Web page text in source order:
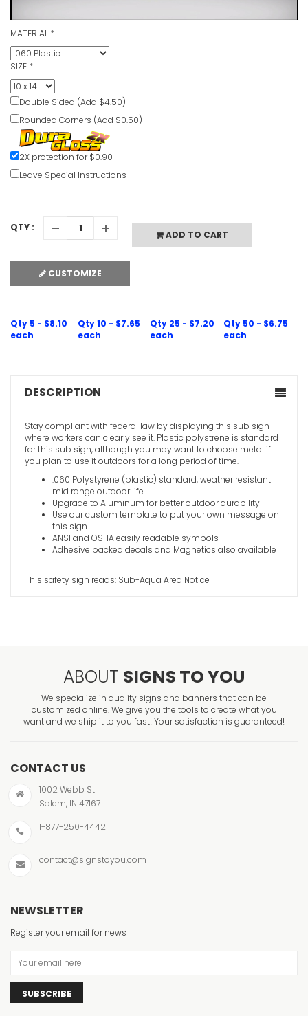
MATERIAL *
SIZE *
Double Sided (Add $4.50)
Rounded Corners (Add $0.50)
2X protection for $0.90
Leave Special Instructions
QTY :
ADD TO CART
CUSTOMIZE
Qty 5 - $8.10
each
Qty 10 - $7.65
each
Qty 25 - $7.20
each
Qty 50 - $6.75
each
VIEW
Smoking
DESCRIPTION
Stay compliant with federal law by displaying this sub sign
where workers can clearly see it. Plastic polystrene is standard
for this sub sign, although you may want to choose metal if
you plan to use it outdoors for a long period of time.
.060 Polystyrene (plastic) standard, weather resistant
mid range outdoor life
Upgrade to Aluminum for better outdoor durability
Use our custom template to put your own message on
this sign
ANSI and OSHA easily readable symbols
Adhesive backed decals and Magnetics also available
This safety sign reads: Sub-Aqua Area Notice
ABOUT SIGNS TO YOU
We specialize in quality signs and banners that can be
customized online. We give you the tools to create what you
want and we ship it to you fast! Your satisfaction is guaranteed!
CONTACT US
1002 Webb St
Salem, IN 47167
1-877-250-4442
contact@signstoyou.com
NEWSLETTER
Register your email for news
SUBSCRIBE